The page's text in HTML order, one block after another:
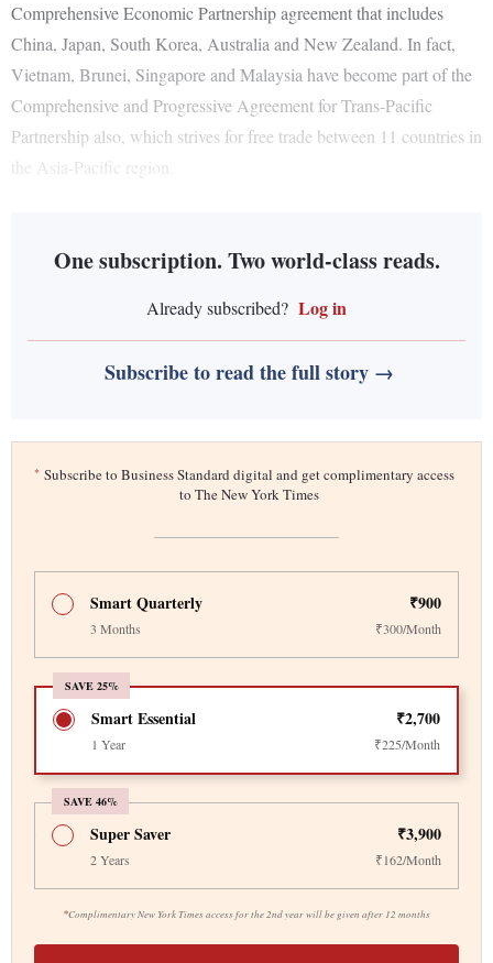
Comprehensive Economic Partnership agreement that includes
China, Japan, South Korea, Australia and New Zealand. In fact,
Vietnam, Brunei, Singapore and Malaysia have become part of the
Comprehensive and Progressive Agreement for Trans-Pacific
Partnership also, which strives for free trade between 11 countries in
the Asia-Pacific region.
One subscription. Two world-class reads.
Already subscribed? Log in
Subscribe to read the full story →
* Subscribe to Business Standard digital and get complimentary access
to The New York Times
Smart Quarterly ₹900
3 Months ₹300/Month
SAVE 25%
Smart Essential ₹2,700
1 Year ₹225/Month
SAVE 46%
*Complimentary New York Times access for the 2nd year will be given after 12 months
Super Saver ₹3,900
2 Years ₹162/Month